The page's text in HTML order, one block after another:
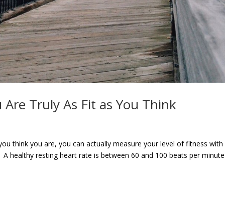
Truly As Fit as You Think
think you are, you can actually measure your level of fitness with
healthy resting heart rate is between 60 and 100 beats per